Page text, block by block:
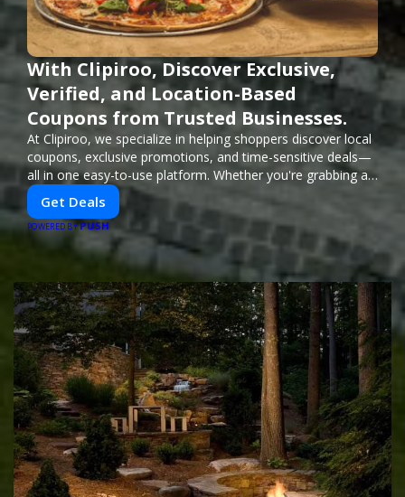
With Clipiroo, Discover Exclusive,
Verified, and Location-Based
Coupons from Trusted Businesses.
At Clipiroo, we specialize in helping shoppers discover local
coupons, exclusive promotions, and time-sensitive deals—
all in one easy-to-use platform. Whether you're grabbing a
bite to eat, booking a home service, or shopping nearby,
Clipiroo brings you verified savings from trusted local
businesses, making every purchase more rewarding.
Get Deals
POWERED BYPUSH